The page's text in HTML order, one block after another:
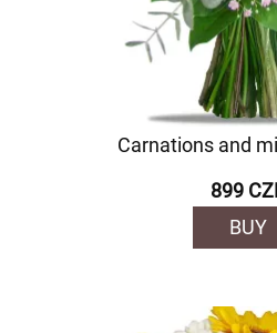
Carnations and
899
BUY